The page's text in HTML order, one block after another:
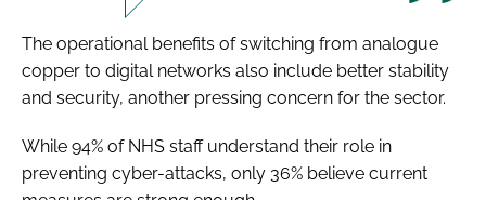
The operational benefits of switching from analogue
copper to digital networks also include better stability
and security, another pressing concern for the sector.
While 94% of NHS staff understand their role in
preventing cyber-attacks, only 36% believe current